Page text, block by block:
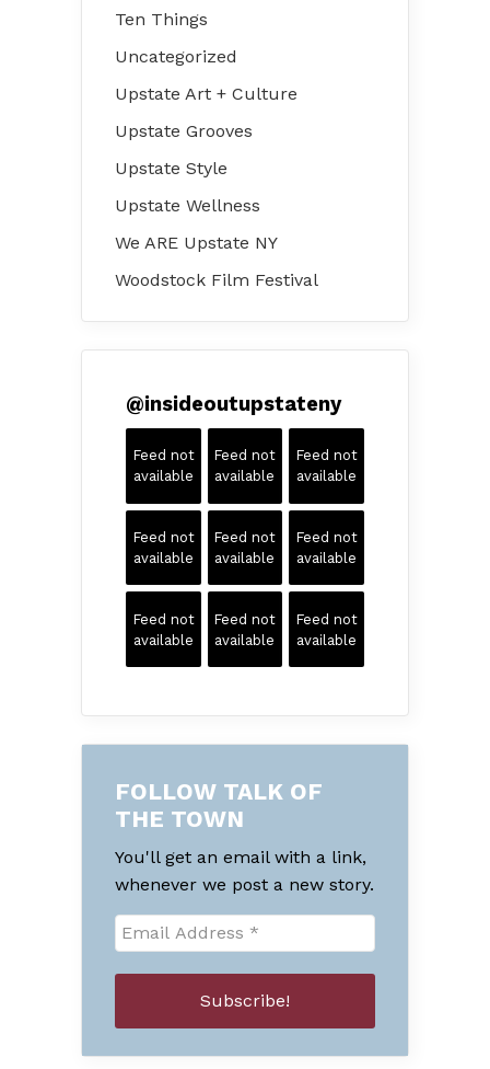
Ten Things
Uncategorized
Upstate Art + Culture
Upstate Grooves
Upstate Style
Upstate Wellness
We ARE Upstate NY
Woodstock Film Festival
@insideoutupstateny
Feed not
available
Feed not
available
Feed not
available
Feed not
available
Feed not
available
Feed not
available
Feed not
available
Feed not
available
Feed not
available
FOLLOW TALK OF
THE TOWN
You'll get an email with a link,
whenever we post a new story.